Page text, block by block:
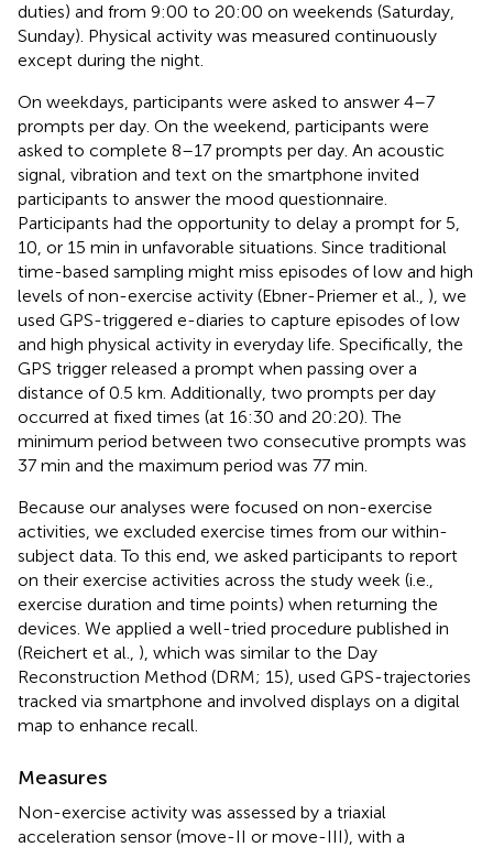
duties) and from 9:00 to 20:00 on weekends (Saturday,
Sunday). Physical activity was measured continuously
except during the night.
On weekdays, participants were asked to answer 4–7
prompts per day. On the weekend, participants were
asked to complete 8–17 prompts per day. An acoustic
signal, vibration and text on the smartphone invited
participants to answer the mood questionnaire.
Participants had the opportunity to delay a prompt for 5,
10, or 15 min in unfavorable situations. Since traditional
time-based sampling might miss episodes of low and high
levels of non-exercise activity (Ebner-Priemer et al., ), we
used GPS-triggered e-diaries to capture episodes of low
and high physical activity in everyday life. Specifically, the
GPS trigger released a prompt when passing over a
distance of 0.5 km. Additionally, two prompts per day
occurred at fixed times (at 16:30 and 20:20). The
minimum period between two consecutive prompts was
37 min and the maximum period was 77 min.
Because our analyses were focused on non-exercise
activities, we excluded exercise times from our within-
subject data. To this end, we asked participants to report
on their exercise activities across the study week (i.e.,
exercise duration and time points) when returning the
devices. We applied a well-tried procedure published in
(Reichert et al., ), which was similar to the Day
Reconstruction Method (DRM; 15), used GPS-trajectories
tracked via smartphone and involved displays on a digital
map to enhance recall.
Measures
Non-exercise activity was assessed by a triaxial
acceleration sensor (move-II or move-III), with a